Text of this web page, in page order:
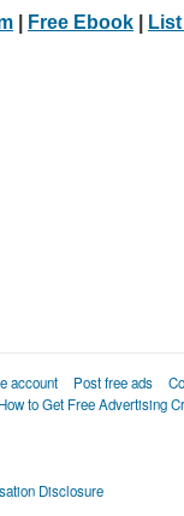
Free Ebook
account Post free ads
How to Get Free Advertising
Disclosure